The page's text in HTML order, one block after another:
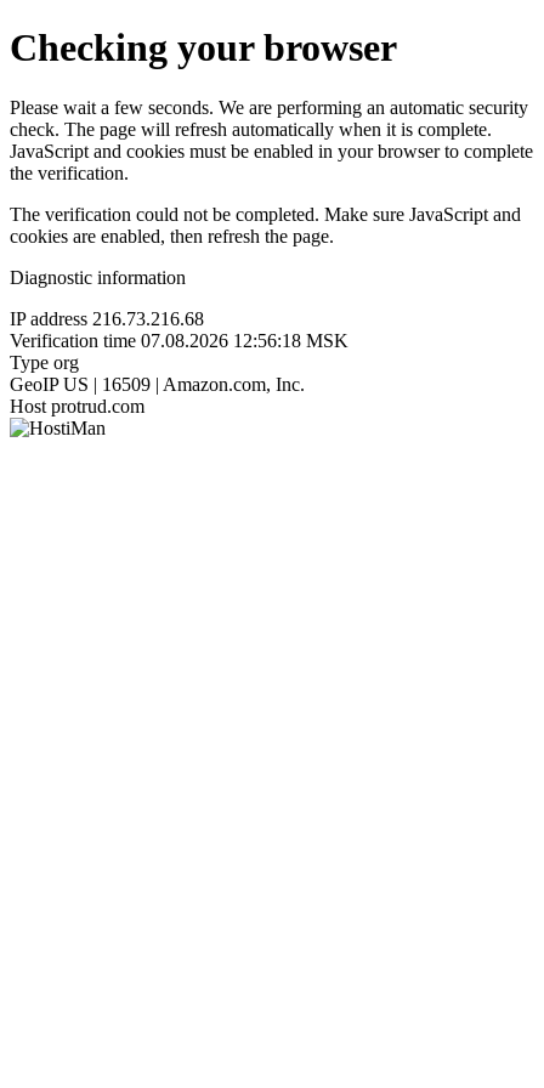
Checking your browser
Please wait a few seconds. We are performing an automatic security
check. The page will refresh automatically when it is complete.
JavaScript and cookies must be enabled in your browser to complete
the verification.
The verification could not be completed. Make sure JavaScript and
cookies are enabled, then refresh the page.
Diagnostic information
IP address 216.73.216.68
Verification time 07.08.2026 12:56:18 MSK
Type org
GeoIP US | 16509 | Amazon.com, Inc.
Host protrud.com